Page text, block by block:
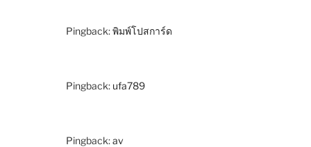
Pingback:พิมพ์โปสการ์ด
Pingback: ufa789
Pingback:av